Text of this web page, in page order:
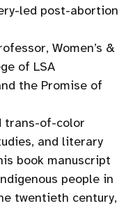
led post-abortion
Women’s &
of LSA
the Promise of
trans-of-color
and literary
book manuscript
people in
twentieth century,